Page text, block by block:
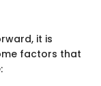
it is
factors that